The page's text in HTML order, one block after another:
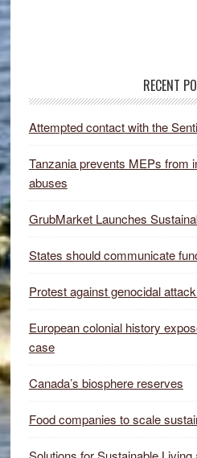
RECENT
Attempted contact with the
Tanzania prevents MEPs from
abuses
GrubMarket Launches
States should communicate
Protest against genocidal
European colonial history
case
Canada’s biosphere reserves
Food companies to scale